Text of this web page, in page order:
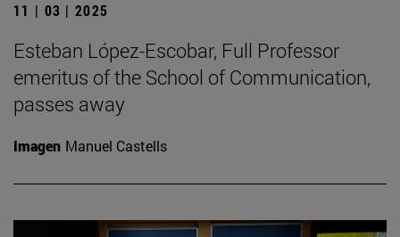
11 | 03 | 2025
Esteban López-Escobar, Full Professor
emeritus of the School of Communication,
passes away
Imagen Manuel Castells